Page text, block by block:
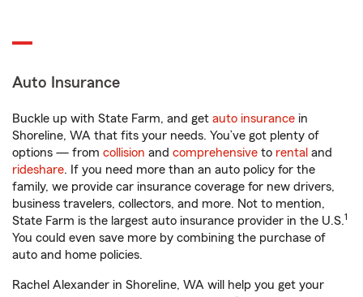
Auto Insurance
Buckle up with State Farm, and get auto insurance in
Shoreline, WA that fits your needs. You’ve got plenty of
options — from collision and comprehensive to rental and
rideshare. If you need more than an auto policy for the
family, we provide car insurance coverage for new drivers,
business travelers, collectors, and more. Not to mention,
State Farm is the largest auto insurance provider in the U.S.1
You could even save more by combining the purchase of
auto and home policies.
Rachel Alexander in Shoreline, WA will help you get your